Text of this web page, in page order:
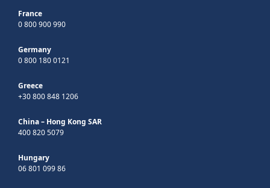
France
0 800 900 990
Germany
0 800 180 0121
Greece
+30 800 848 1206
China – Hong Kong SAR
400 820 5079
Hungary
06 801 099 86